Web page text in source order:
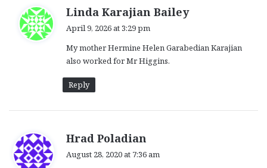
Linda Karajian Baileys
s
April 9, 2026 at 3:29 pm
My mother Hermine Helen Garabedian Karajian
also worked for Mr Higgins.
Reply
Hrad Poladian
August 28, 2020 at 7:36 am